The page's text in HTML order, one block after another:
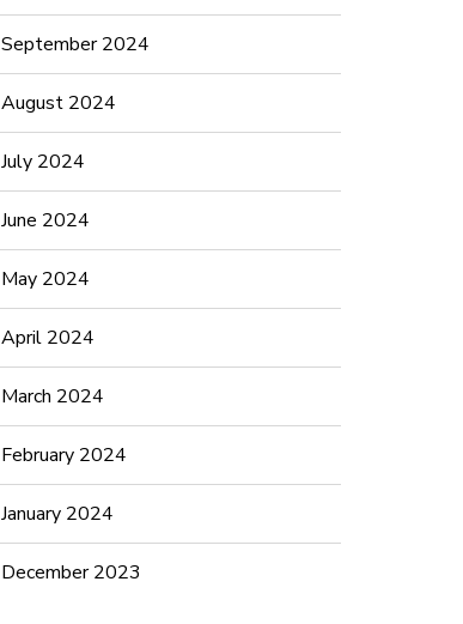
September 2024
August 2024
July 2024
June 2024
May 2024
April 2024
March 2024
February 2024
January 2024
December 2023